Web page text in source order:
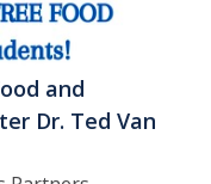
and
Dr. Ted Van